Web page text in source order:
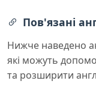
Пов'язані
Нижче наведено
які можуть
та розширити